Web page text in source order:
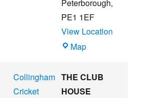
Festival
Peterborough,
PE1 1EF
View Location
MapThe
Collingham
Cricket
THE CLUB
HOUSE